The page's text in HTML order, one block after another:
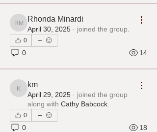
Rhonda Minardi
Rhonda Minardi
April 30, 2025 · joined the group.
0
0 14
km
km
April 29, 2025 · joined the group
along with Cathy Babcock
0
0 18